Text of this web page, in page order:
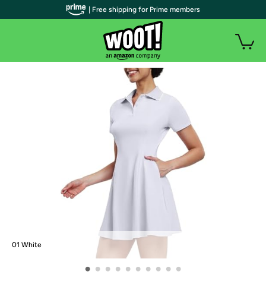
01 White
• • • • • • • • • •
| Free shipping for Prime members